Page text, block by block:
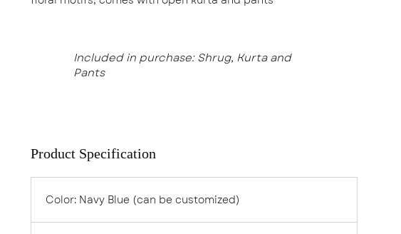
Included in purchase: Shrug, Kurta and
Pants
Product Specification
Color: Navy Blue (can be customized)